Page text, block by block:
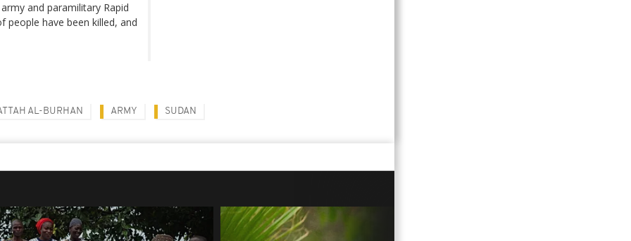
and paramilitary Rapid
people have been killed, and
AL-BURHAN ARMY SUDAN